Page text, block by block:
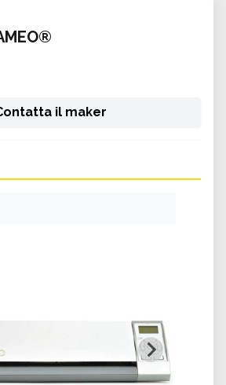
il maker